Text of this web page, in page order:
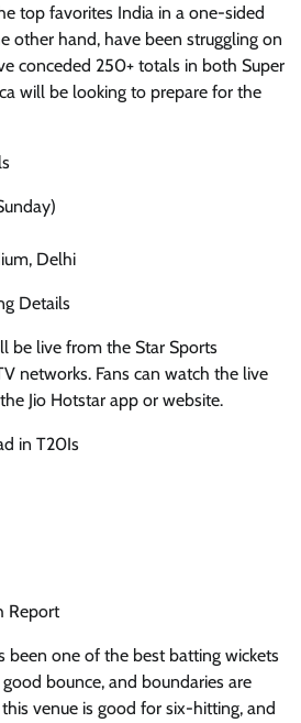
top favorites India in a one-sided
other hand, have been struggling on
conceded 250+ totals in both Super
will be looking to prepare for the
Delhi
Details
be live from the Star Sports
networks. Fans can watch the live
Jio Hotstar app or website.
in T20Is
Report
been one of the best batting wickets
bounce, and boundaries are
venue is good for six-hitting, and